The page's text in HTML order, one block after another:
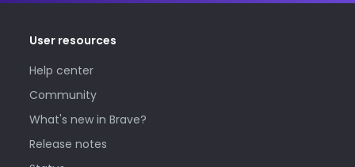
User resources
Help center
Community
What's new in Brave?
Release notes